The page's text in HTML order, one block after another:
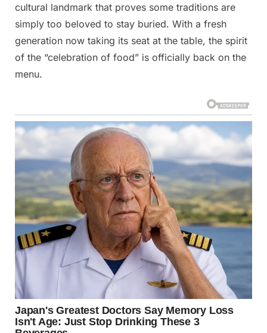
cultural landmark that proves some traditions are
simply too beloved to stay buried. With a fresh
generation now taking its seat at the table, the spirit
of the “celebration of food” is officially back on the
menu.